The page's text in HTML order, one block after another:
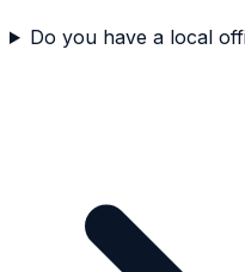
Do you have a local